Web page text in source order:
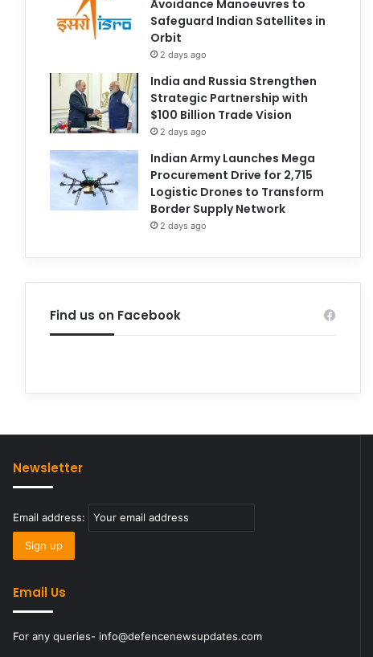
Avoidance Manoeuvres to
Safeguard Indian Satellites in
Orbit
2 days ago
India and Russia Strengthen
Strategic Partnership with
$100 Billion Trade Vision
2 days ago
Indian Army Launches Mega
Procurement Drive for 2,715
Logistic Drones to Transform
Border Supply Network
2 days ago
Find us on Facebook
Newsletter
Email address:
Email Us
For any queries- info@defencenewsupdates.com